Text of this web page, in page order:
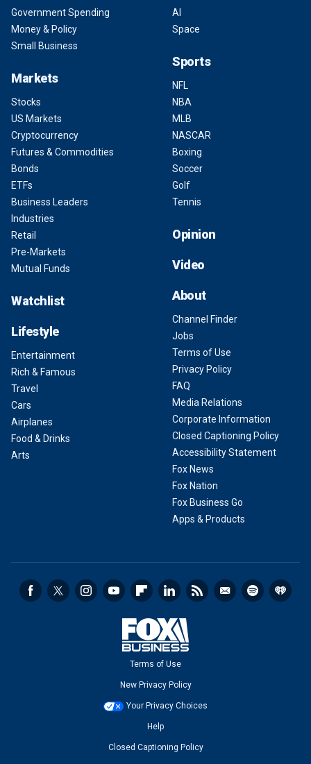
Government Spending
Money & Policy
Small Business
Markets
Stocks
US Markets
Cryptocurrency
Futures & Commodities
Bonds
ETFs
Business Leaders
Industries
Retail
Pre-Markets
Mutual Funds
Watchlist
Lifestyle
Entertainment
Rich & Famous
Travel
Cars
Airplanes
Food & Drinks
Arts
AI
Space
Sports
NFL
NBA
MLB
NASCAR
Boxing
Soccer
Golf
Tennis
Opinion
Video
About
Channel Finder
Jobs
Terms of Use
Privacy Policy
FAQ
Media Relations
Corporate Information
Closed Captioning Policy
Accessibility Statement
Fox News
Fox Nation
Fox Business Go
Apps & Products
Terms of Use
New Privacy Policy
Your Privacy Choices
Help
Closed Captioning Policy